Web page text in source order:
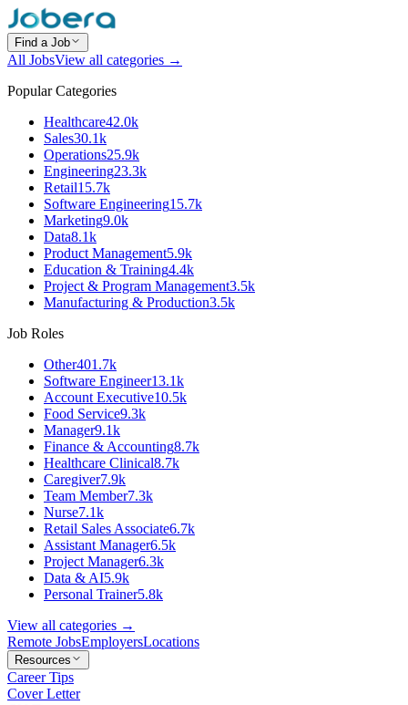
Find a Job
All JobsView all categories →
Popular Categories
Healthcare42.0k
Sales30.1k
Operations25.9k
Engineering23.3k
Retail15.7k
Software Engineering15.7k
Marketing9.0k
Data8.1k
Product Management5.9k
Education & Training4.4k
Project & Program Management3.5k
Manufacturing & Production3.5k
Job Roles
Other401.7k
Software Engineer13.1k
Account Executive10.5k
Food Service9.3k
Manager9.1k
Finance & Accounting8.7k
Healthcare Clinical8.7k
Caregiver7.9k
Team Member7.3k
Nurse7.1k
Retail Sales Associate6.7k
Assistant Manager6.5k
Project Manager6.3k
Data & AI5.9k
Personal Trainer5.8k
View all categories →
Remote JobsEmployersLocations
Resources
Career Tips
Cover Letter